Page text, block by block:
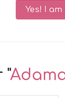
Yes! I
"